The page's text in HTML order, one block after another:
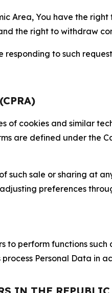
Area, You have the
the right to withdraw
to such
of cookies and similar
are defined under the
such sale or sharing at
preferences
to perform functions
process Personal Data